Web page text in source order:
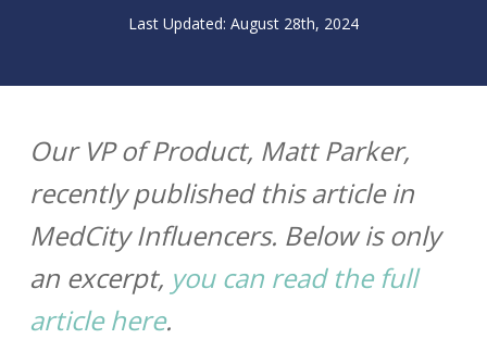
August 28th, 2024
Our VP of Product, Matt Parker,
recently published this article in
MedCity Influencers. Below is only
an excerpt, you can read the full
article here.